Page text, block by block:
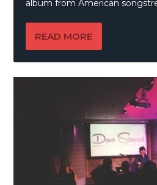
album from American
READ MORE